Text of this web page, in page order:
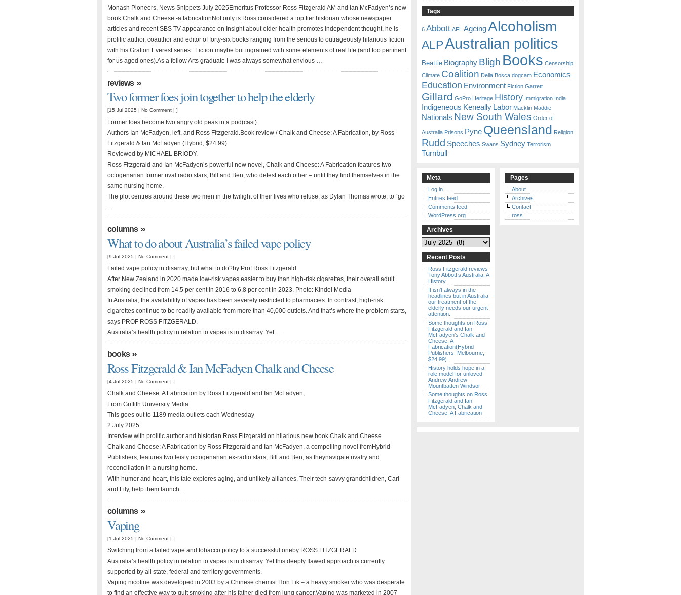
Monash Pioneers, News Snippets July 2025Emeritus Professor Ross Fitzgerald AM and Ian McFadyen’s new
book Chalk and Cheese -a fabricationNot only is Ross considered a top tier historian whose newspaper
articles and recent SBS TV appearance on Insight about elder health promotes independent thought, he is
prolific author, coauthor and editor of forty-six books ranging from the serious to outrageously hilarious fiction
with his Grafton Everest series. Fiction maybe but ingrained with some elements of real life (and too pertinent
for us aged ones).As a fellow Arts graduate I was always somewhat envious …
reviews»
Two former foes join together to help the elderly
[15 Jul 2025 | No Comment | ]
Former foes become two angry old peas in a pod(cast)
Authors Ian McFadyen, left, and Ross Fitzgerald.Book review / Chalk and Cheese: A Fabrication, by Ross
Fitzgerald & Ian McFadyen (Hybrid, $24.99).
Reviewed by MICHAEL BRIODY.
Ross Fitzgerald and Ian McFadyen’s powerful new novel, Chalk and Cheese: A Fabrication features two
octogenarian former rival radio stars, Bill and Ben, who detest each other – until they find themselves in the
same nursing home.
The plot centres around these two men in the twilight of their lives who refuse, as Dylan Thomas wrote, to “go
…
columns»
What to do about Australia’s failed vape policy
[9 Jul 2025 | No Comment | ]
Failed vape policy in disarray, but what to do?by Prof Ross Fitzgerald
After New Zealand in 2020 made low-risk vapes easier to buy than high-risk cigarettes, their overall adult
smoking declined from 14.5 per cent in 2016 to 6.8 per cent in 2023. Photo: Kindel Media
In Australia, the availability of vapes has been severely restricted to pharmacies. In contrast, high-risk
cigarettes continue to be readily available from more than 40,000 outlets. And that’s where the problem starts,
says PROF ROSS FITZGERALD.
Australia’s health policy in relation to vapes is in disarray. Yet …
books»
Ross Fitzgerald & Ian McFadyen Chalk and Cheese
[4 Jul 2025 | No Comment | ]
Chalk and Cheese: A Fabrication by Ross Fitzgerald and Ian McFadyen,
From Griffith University Media
This goes out to 1189 media outlets each Wednesday
2 July 2025
Interview with prolific author and historian Ross Fitzgerald on hilarious new book Chalk and Cheese
Chalk and Cheese: A Fabrication by Ross Fitzgerald and Ian McFadyen, a compelling novel fromHybrid
Publishers, features two feisty octogenarian ex-radio stars, Bill and Ben, as theynavigate rivalry and
reconciliation in a nursing home.
With humor and heart, this tale explores aging, and unlikely alliances. Their tech-savvy grandchildren, Carl
and Lily, help them launch …
columns»
Vaping
[1 Jul 2025 | No Comment | ]
Switching from a failed vape and tobacco policy to a successful oneby ROSS FITZGERALD
Australia’s health policy in relation to vapes is in disarray. Yet this deeply flawed approach is currently
supported by all state, federal and territory governments.
Vaping nicotine was developed in 2003 by a Chinese chemist Hon Lik – a heavy smoker who was desperate
to find an effective way to quit smoking after his father died from lung cancer.Vaping was marketed in 2007
Tags
6 Abbott AFL AgeingAlcoholism
ALPAustralian politics
Beattie Biography Bligh Books Censorship
Climate Coalition Della Bosca dogcam Economics
Education Environment Fiction Garrett
Gillard GoPro Heritage History Immigration India
Indigeneous Keneally Labor Macklin Maddie
Nationals New South Wales Order of
Australia Prisons Pyne Queensland Religion
Rudd Speeches Swans Sydney Terrorism
Turnbull
Meta
Log in
Entries feed
Comments feed
WordPress.org
Archives
Archives
Recent Posts
Ross Fitzgerald reviews
Tony Abbott’s Australia: A
History
It isn’t always in the
headlines but in Australia
our treatment of the
elderly needs our urgent
attention.
Some thoughts on Ross
Fitzgerald and Ian
McFadyen’s Chalk and
Cheese: A
Fabrication(Hybrid
Publishers: Melbourne,
$24.99)
History holds hope in a
role model for unloved
Andrew Andrew
Mountbatten Windsor
Some thoughts on Ross
Fitzgerald and Ian
McFadyen, Chalk and
Cheese: A Fabrication
Pages
About
Archives
Contact
ross